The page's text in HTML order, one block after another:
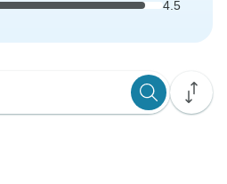
4.5